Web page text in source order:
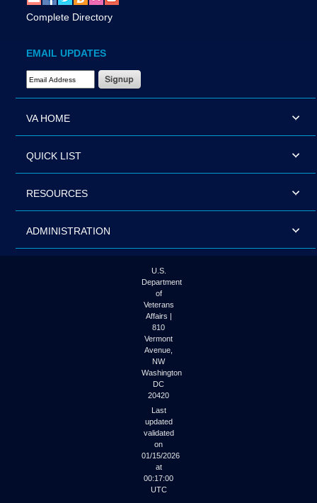
Complete Directory
EMAIL UPDATES
Email Address Required
VA HOME
QUICK LIST
RESOURCES
ADMINISTRATION
U.S.
Department
of
Veterans
Affairs |
810
Vermont
Avenue,
NW
Washington
DC
20420
Last
updated
validated
on
01/15/2026
at
00:17:00
UTC